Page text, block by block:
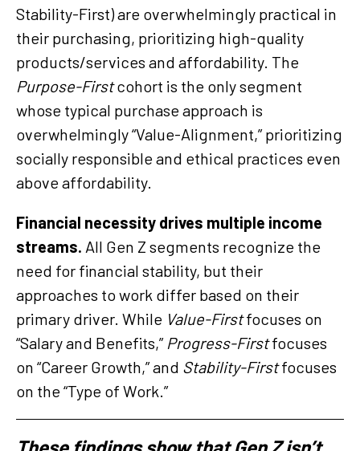
Stability-First) are overwhelmingly practical in
their purchasing, prioritizing high-quality
products/services and affordability. The
Purpose-Firstcohort is the only segment
whose typical purchase approach is
overwhelmingly “Value-Alignment,” prioritizing
socially responsible and ethical practices even
above affordability.
Financial necessity drives multiple income
streams. All Gen Z segments recognize the
need for financial stability, but their
approaches to work differ based on their
primary driver. While Value-Firstfocuses on
“Salary and Benefits,” Progress-Firstfocuses
on “Career Growth,” and Stability-Firstfocuses
on the “Type of Work.”